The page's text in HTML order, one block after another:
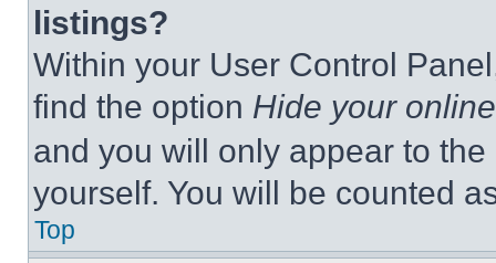
listings?
Within your User Control
find the option Hide your
and you will only appear to
yourself. You will be counted
Top